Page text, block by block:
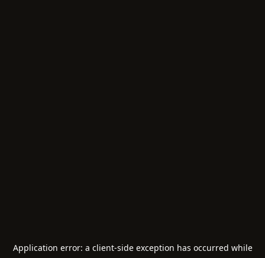
Application error: a client-side exception has occurred while